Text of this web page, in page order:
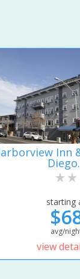
Inn
starting
avg/
view